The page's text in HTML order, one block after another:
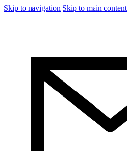
Skip to navigation Skip to main content